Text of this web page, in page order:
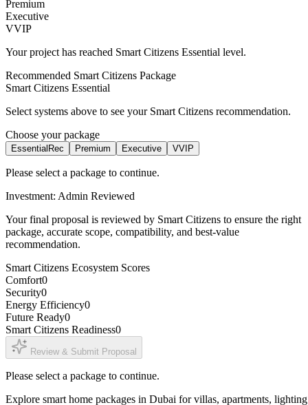
Premium
Executive
VVIP
Your project has reached Smart Citizens Essential level.
Recommended Smart Citizens Package
Smart Citizens Essential
Select systems above to see your Smart Citizens recommendation.
Choose your package
Essential Rec Premium Executive VVIP
Please select a package to continue.
Investment: Admin Reviewed
Your final proposal is reviewed by Smart Citizens to ensure the right
package, accurate scope, compatibility, and best-value
recommendation.
Smart Citizens Ecosystem Scores
Comfort0
Security0
Energy Efficiency0
Future Ready0
Smart Citizens Readiness0
Review & Submit Proposal
Please select a package to continue.
Explore smart home packages in Dubai for villas, apartments, lighting